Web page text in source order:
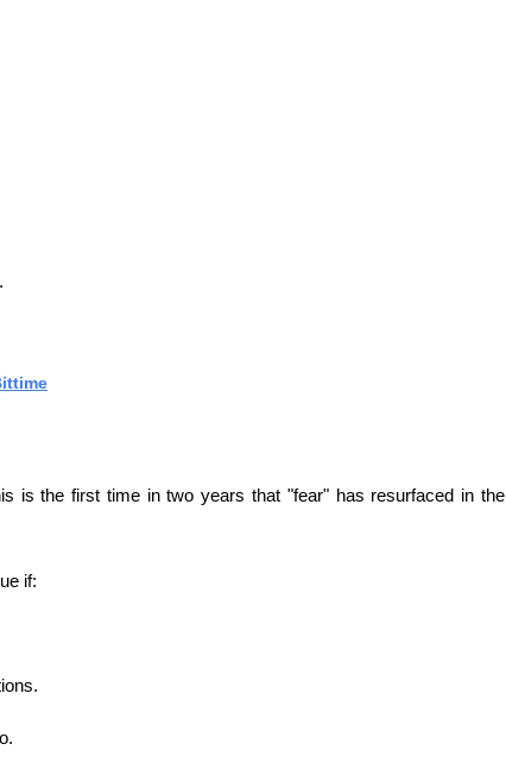
is the first time in two years that "fear" has resurfaced in the
if: